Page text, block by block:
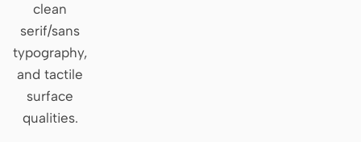
GitHub Copilot CLI
Qwen Code
Grok Build
Kimi CLI
clean
serif/sans
typography,
and tactile
surface
qualities.